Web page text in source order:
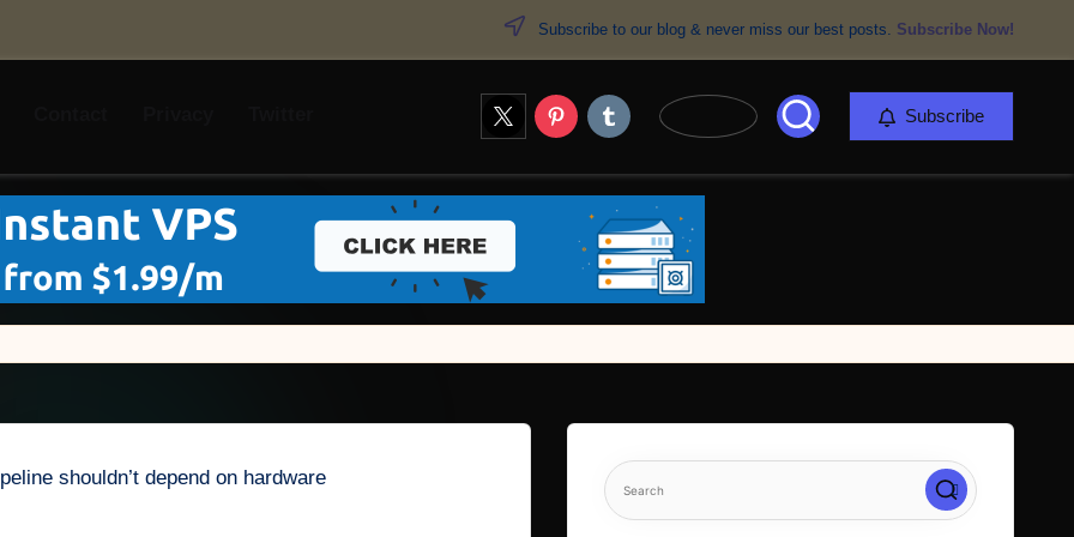
Subscribe to our blog & never miss our best posts. Subscribe Now!
TwitterPinterestTumblr Subscribe